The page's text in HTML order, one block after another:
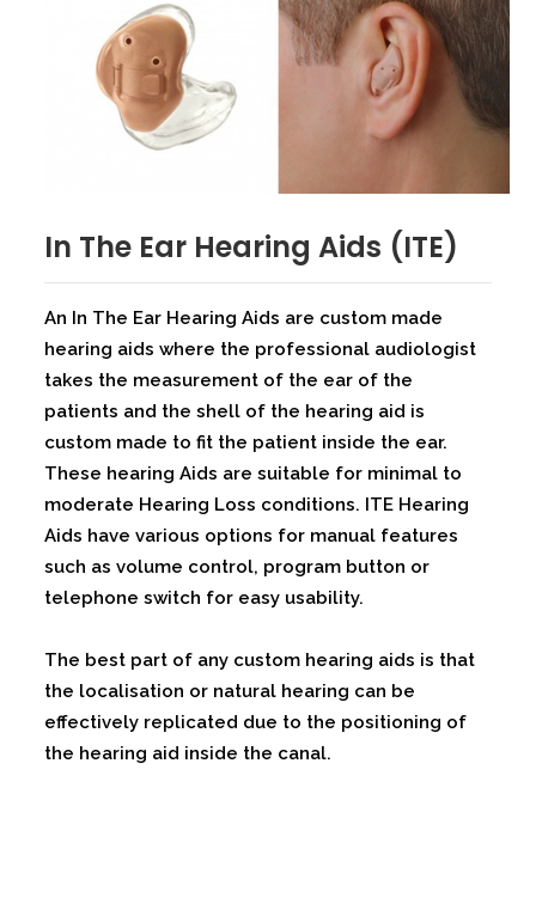
In The Ear Hearing Aids (ITE)
An In The Ear Hearing Aids are custom made
hearing aids where the professional audiologist
takes the measurement of the ear of the
patients and the shell of the hearing aid is
custom made to fit the patient inside the ear.
These hearing Aids are suitable for minimal to
moderate Hearing Loss conditions. ITE Hearing
Aids have various options for manual features
such as volume control, program button or
telephone switch for easy usability.
The best part of any custom hearing aids is that
the localisation or natural hearing can be
effectively replicated due to the positioning of
the hearing aid inside the canal.